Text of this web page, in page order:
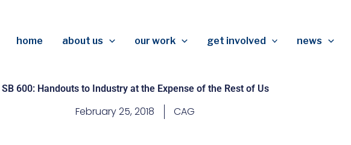
home about us our work get involved news
SB 600: Handouts to Industry at the Expense of the Rest of Us
February 25, 2018 CAG